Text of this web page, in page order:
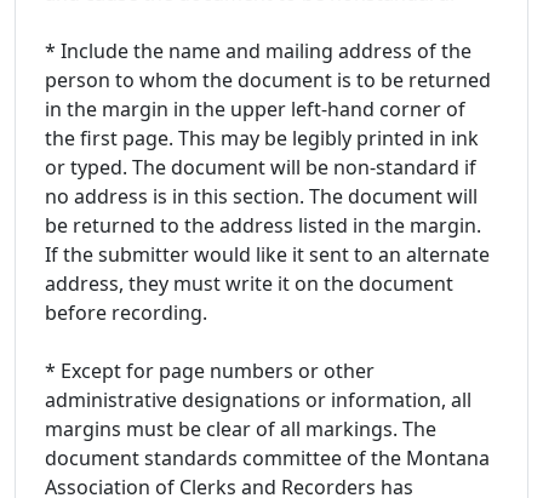
* Include the name and mailing address of the
person to whom the document is to be returned
in the margin in the upper left-hand corner of
the first page. This may be legibly printed in ink
or typed. The document will be non-standard if
no address is in this section. The document will
be returned to the address listed in the margin.
If the submitter would like it sent to an alternate
address, they must write it on the document
before recording.
* Except for page numbers or other
administrative designations or information, all
margins must be clear of all markings. The
document standards committee of the Montana
Association of Clerks and Recorders has